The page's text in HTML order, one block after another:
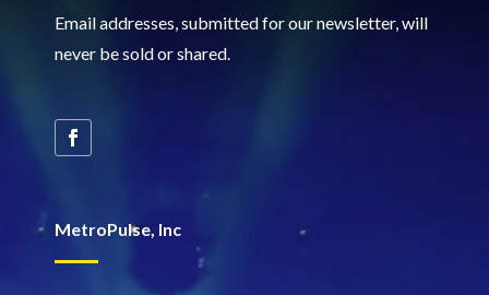
Email addresses, submitted for our newsletter, will
never be sold or shared.
MetroPulse, Inc